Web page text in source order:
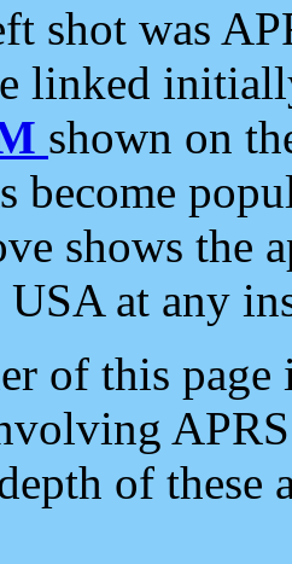
shot was
linked
shown on
become
shows the
at any
of this
of